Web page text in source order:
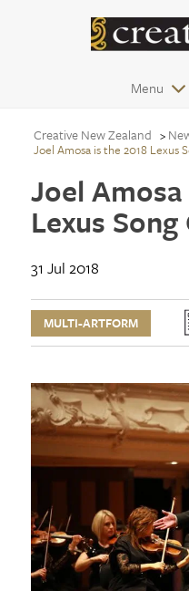
Menu
Creative New Zealand
Joel Amosa is the 2018 Lexus
Joel
Lexus
31 Jul 2018
MULTI-ARTFORM